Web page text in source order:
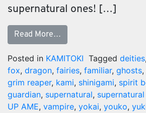
supernatural ones! […]
Read More…
Posted in KAMITOKI Tagged deities,
fox, dragon, fairies, familiar, ghosts,
grim reaper, kami, shinigami, spirit
guardian, supernatural,
UP AME, vampire, yokai, youko,